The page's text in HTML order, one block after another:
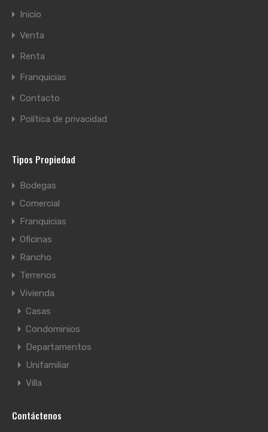
Inicio
Venta
Renta
Franquicias
Contacto
Política de privacidad
Tipos Propiedad
Bodegas
Comercial
Franquicias
Oficinas
Rancho
Terrenos
Vivienda
Casas
Condominios
Departamentos
Unifamiliar
Villa
Contáctenos